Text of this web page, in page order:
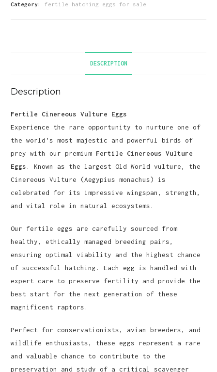
Category: fertile hatching eggs for sale
DESCRIPTION
Description
Fertile Cinereous Vulture Eggs
Experience the rare opportunity to nurture one of
the world’s most majestic and powerful birds of
prey with our premium Fertile Cinereous Vulture
Eggs . Known as the largest Old World vulture, the
Cinereous Vulture (Aegypius monachus) is
celebrated for its impressive wingspan, strength,
and vital role in natural ecosystems.
Our fertile eggs are carefully sourced from
healthy, ethically managed breeding pairs,
ensuring optimal viability and the highest chance
of successful hatching. Each egg is handled with
expert care to preserve fertility and provide the
best start for the next generation of these
magnificent raptors.
Perfect for conservationists, avian breeders, and
wildlife enthusiasts, these eggs represent a rare
and valuable chance to contribute to the
preservation and study of a critical scavenger